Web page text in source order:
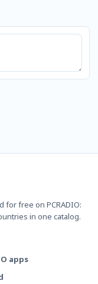
for free on PCRADIO:
in one catalog.
apps